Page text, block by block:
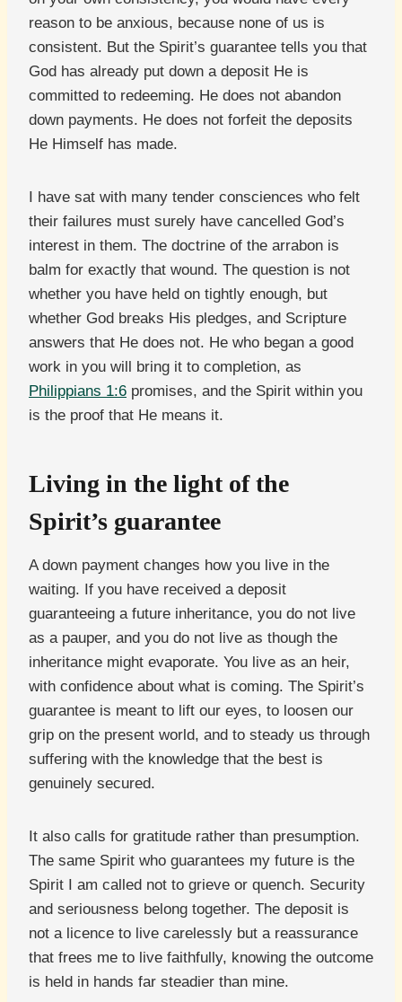
reason to be anxious, because none of us is
consistent. But the Spirit’s guarantee tells you that
God has already put down a deposit He is
committed to redeeming. He does not abandon
down payments. He does not forfeit the deposits
He Himself has made.
I have sat with many tender consciences who felt
their failures must surely have cancelled God’s
interest in them. The doctrine of the arrabon is
balm for exactly that wound. The question is not
whether you have held on tightly enough, but
whether God breaks His pledges, and Scripture
answers that He does not. He who began a good
work in you will bring it to completion, as
Philippians 1:6 promises, and the Spirit within you
is the proof that He means it.
Living in the light of the
Spirit’s guarantee
A down payment changes how you live in the
waiting. If you have received a deposit
guaranteeing a future inheritance, you do not live
as a pauper, and you do not live as though the
inheritance might evaporate. You live as an heir,
with confidence about what is coming. The Spirit’s
guarantee is meant to lift our eyes, to loosen our
grip on the present world, and to steady us through
suffering with the knowledge that the best is
genuinely secured.
It also calls for gratitude rather than presumption.
The same Spirit who guarantees my future is the
Spirit I am called not to grieve or quench. Security
and seriousness belong together. The deposit is
not a licence to live carelessly but a reassurance
that frees me to live faithfully, knowing the outcome
is held in hands far steadier than mine.